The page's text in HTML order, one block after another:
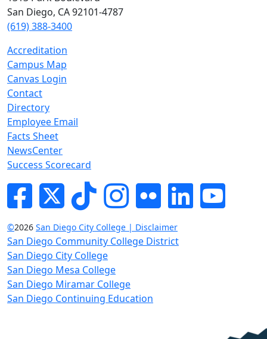
San Diego, CA 92101-4787
(619) 388-3400
Accreditation
Campus Map
Canvas Login
Contact
Directory
Employee Email
Facts Sheet
NewsCenter
Success Scorecard
FacebookTwitterTik-tokInstagram
Flickr LinkedInYouTube
©2026 San Diego City College | Disclaimer
San Diego Community College District
San Diego City College
San Diego Mesa College
San Diego Miramar College
San Diego Continuing Education